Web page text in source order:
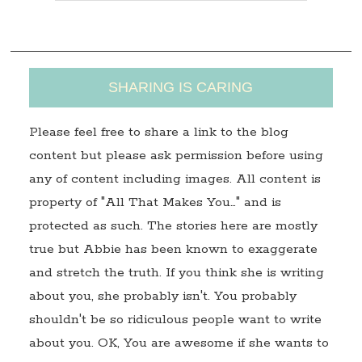
SHARING IS CARING
Please feel free to share a link to the blog
content but please ask permission before using
any of content including images. All content is
property of "All That Makes You…" and is
protected as such. The stories here are mostly
true but Abbie has been known to exaggerate
and stretch the truth. If you think she is writing
about you, she probably isn't. You probably
shouldn't be so ridiculous people want to write
about you. OK, You are awesome if she wants to